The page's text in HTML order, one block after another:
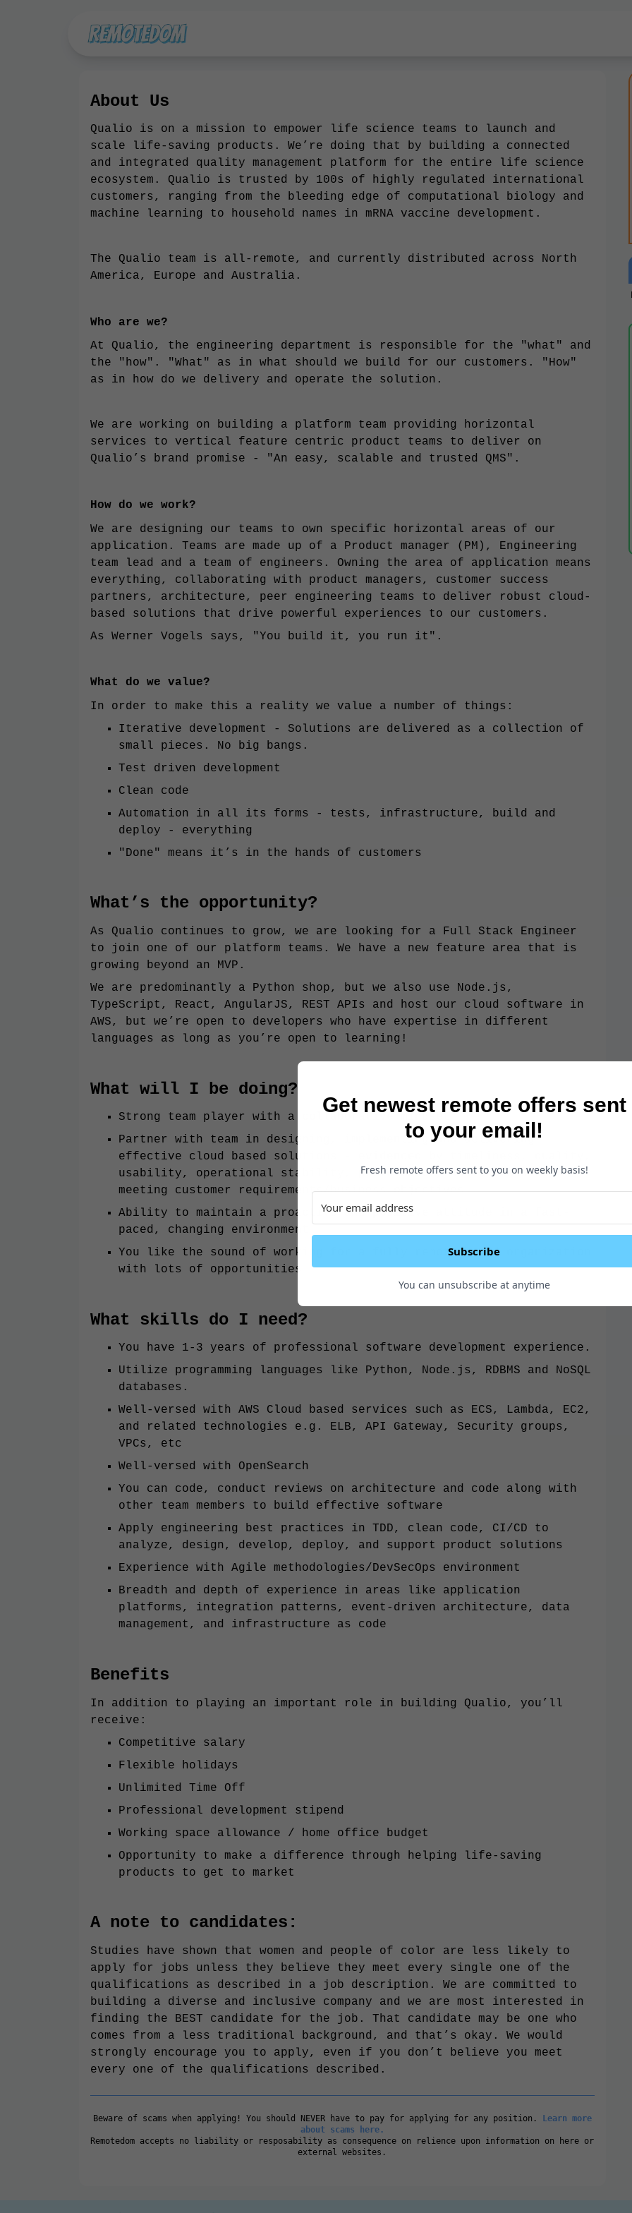
About Us
Qualio is on a mission to empower life science teams to launch and
scale life-saving products. We’re doing that by building a connected
and integrated quality management platform for the entire life science
ecosystem. Qualio is trusted by 100s of highly regulated international
customers, ranging from the bleeding edge of computational biology and
machine learning to household names in mRNA vaccine development.
The Qualio team is all-remote, and currently distributed across North
America, Europe and Australia.
Who are we?
At Qualio, the engineering department is responsible for the "what" and
the "how". "What" as in what should we build for our customers. "How"
as in how do we delivery and operate the solution.
We are working on building a platform team providing horizontal
services to vertical feature centric product teams to deliver on
Qualio’s brand promise - "An easy, scalable and trusted QMS".
How do we work?
We are designing our teams to own specific horizontal areas of our
application. Teams are made up of a Product manager (PM), Engineering
team lead and a team of engineers. Owning the area of application means
everything, collaborating with product managers, customer success
partners, architecture, peer engineering teams to deliver robust cloud-
based solutions that drive powerful experiences to our customers.
As Werner Vogels says, "You build it, you run it".
What do we value?
In order to make this a reality we value a number of things:
Iterative development - Solutions are delivered as a collection of
small pieces. No big bangs.
Test driven development
Clean code
Automation in all its forms - tests, infrastructure, build and
deploy - everything
"Done" means it’s in the hands of customers
What’s the opportunity?
As Qualio continues to grow, we are looking for a Full Stack Engineer
to join one of our platform teams. We have a new feature area that is
growing beyond an MVP.
We are predominantly a Python shop, but we also use Node.js,
TypeScript, React, AngularJS, REST APIs and host our cloud software in
AWS, but we’re open to developers who have expertise in different
languages as long as you’re open to learning!
What will I be doing?
Strong team player with a collaborative mindset
Partner with team in designing, implementing and delivering
effective cloud based solutions - evidenced by timeliness, quality,
usability, operational stability, performance, and success of
meeting customer requirements/business objectives
Ability to maintain a proactive and positive attitude in a fast-
paced, changing environment
You like the sound of working for a fully remote-based organization
with lots of opportunities
What skills do I need?
You have 1-3 years of professional software development experience.
Utilize programming languages like Python, Node.js, RDBMS and NoSQL
databases.
Well-versed with AWS Cloud based services such as ECS, Lambda, EC2,
and related technologies e.g. ELB, API Gateway, Security groups,
VPCs, etc
Well-versed with OpenSearch
You can code, conduct reviews on architecture and code along with
other team members to build effective software
Apply engineering best practices in TDD, clean code, CI/CD to
analyze, design, develop, deploy, and support product solutions
Experience with Agile methodologies/DevSecOps environment
Breadth and depth of experience in areas like application
platforms, integration patterns, event-driven architecture, data
management, and infrastructure as code
Benefits
In addition to playing an important role in building Qualio, you’ll
receive:
Competitive salary
Flexible holidays
Unlimited Time Off
Professional development stipend
Working space allowance / home office budget
Opportunity to make a difference through helping life-saving
products to get to market
A note to candidates:
Studies have shown that women and people of color are less likely to
apply for jobs unless they believe they meet every single one of the
qualifications as described in a job description. We are committed to
building a diverse and inclusive company and we are most interested in
finding the BEST candidate for the job. That candidate may be one who
comes from a less traditional background, and that’s okay. We would
strongly encourage you to apply, even if you don’t believe you meet
every one of the qualifications described.
Beware of scams when applying! You should NEVER have to pay for applying for any position. Learn more
about scams here.
Remotedom accepts no liability or resposability as consequence on relience upon information on here or
external websites.
Get newest remote offers sent
to your email!
Fresh remote offers sent to you on weekly basis!
Subscribe
You can unsubscribe at anytime